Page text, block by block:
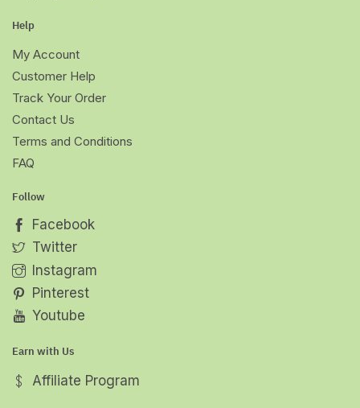
Help
My Account
Customer Help
Track Your Order
Contact Us
Terms and Conditions
FAQ
Follow
Facebook
Twitter
Instagram
Pinterest
Youtube
Earn with Us
Affiliate Program